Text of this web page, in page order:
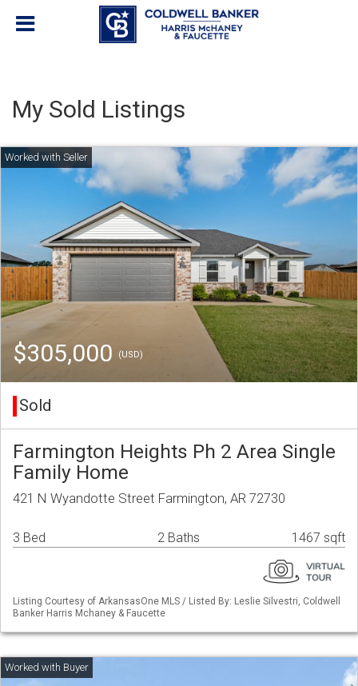
My Sold Listings
$305,000 (USD)
Sold
Farmington Heights Ph 2 Area Single
Family Home
421 N Wyandotte Street Farmington, AR 72730
3 Bed 2 Baths 1467 sqft
Listing Courtesy of ArkansasOne MLS / Listed By: Leslie Silvestri, Coldwell
Banker Harris Mchaney & Faucette